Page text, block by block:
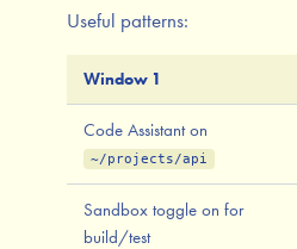
Useful patterns:
Window 1
Code Assistant on
~/projects/api
Sandbox toggle on for
build/test